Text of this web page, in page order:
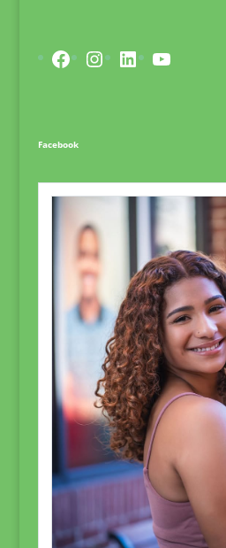
Facebook
Instagram
LinkedInYouTube
Facebook